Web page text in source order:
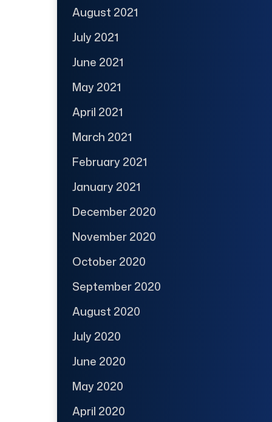
August 2021
July 2021
June 2021
May 2021
April 2021
March 2021
February 2021
January 2021
December 2020
November 2020
October 2020
September 2020
August 2020
July 2020
June 2020
May 2020
April 2020